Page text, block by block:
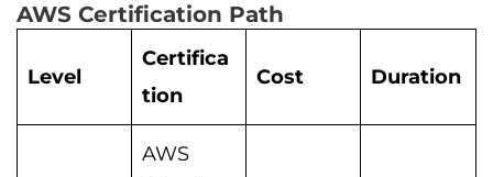
AWS Certification Path
Level
Certifica
tion
Cost Duration
AWS